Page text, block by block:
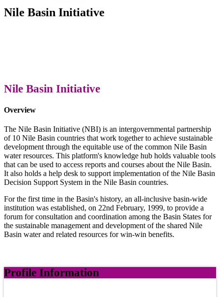
Nile Basin Initiative
Nile Basin Initiative
Overview
The Nile Basin Initiative (NBI) is an intergovernmental partnership
of 10 Nile Basin countries that work together to achieve sustainable
development through the equitable use of the common Nile Basin
water resources. This platform's knowledge hub holds valuable tools
that can be used to access reports and courses about the Nile Basin.
It also holds a help desk to support implementation of the Nile Basin
Decision Support System in the Nile Basin countries.
For the first time in the Basin's history, an all-inclusive basin-wide
institution was established, on 22nd February, 1999, to provide a
forum for consultation and coordination among the Basin States for
the sustainable management and development of the shared Nile
Basin water and related resources for win-win benefits.
Profile Information